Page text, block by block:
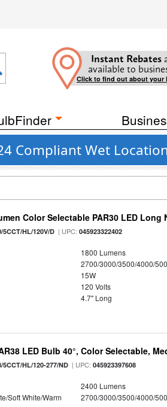
Instant Rebates
available to
Click to find out about your
Compliant Wet
Color Selectable PAR30 LED Long
5CCT/HL/120V/D | UPC:045923322402
1800 Lumens
2700/3000/3500/4000/
15W
120 Volts
4.7" Long
LED Bulb 40°, Color Selectable,
5CCT/HL/120-277/ND | UPC:045923397608
2400 Lumens
Soft White/Warm
2700/3000/3500/4000/